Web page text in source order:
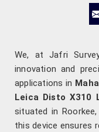
We, at Jafri
innovation and
applications in
Leica Disto X310
situated in
this device ensures